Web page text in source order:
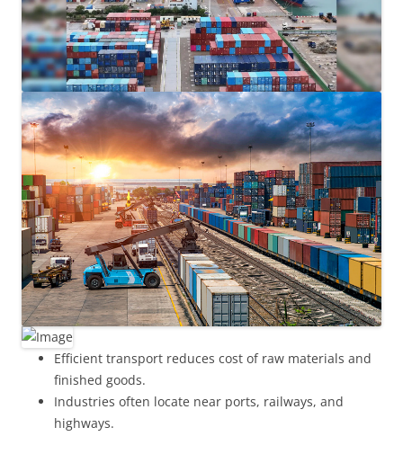
Efficient transport reduces cost of raw materials and
finished goods.
Industries often locate near ports, railways, and
highways.